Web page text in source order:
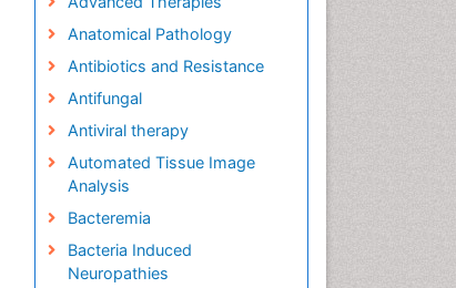
Anatomical Pathology
Antibiotics and Resistance
Antifungal
Antiviral therapy
Automated Tissue Image
Analysis
Bacteremia
Bacteria Induced
Neuropathies